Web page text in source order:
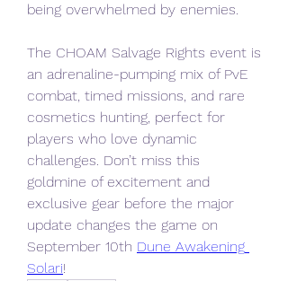
being overwhelmed by enemies.
The CHOAM Salvage Rights event is
an adrenaline-pumping mix of PvE
combat, timed missions, and rare
cosmetics hunting, perfect for
players who love dynamic
challenges. Don’t miss this
goldmine of excitement and
exclusive gear before the major
update changes the game on
September 10th Dune Awakening
Solari!